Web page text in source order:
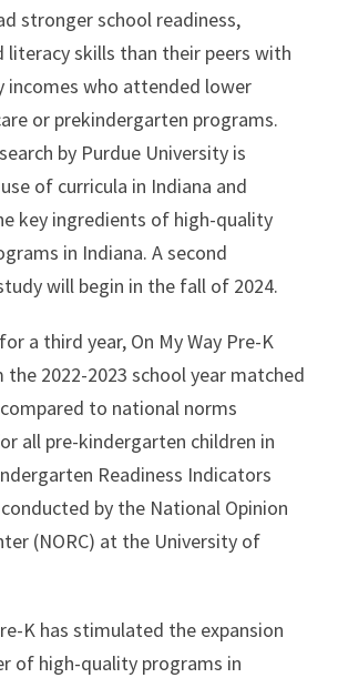
stronger school readiness,
literacy skills than their peers with
incomes who attended lower
or prekindergarten programs.
by Purdue University is
of curricula in Indiana and
key ingredients of high-quality
in Indiana. A second
will begin in the fall of 2024.
a third year, On My Way Pre-K
2022-2023 school year matched
to national norms
all pre-kindergarten children in
Readiness Indicators
by the National Opinion
(NORC) at the University of
K has stimulated the expansion
of high-quality programs in